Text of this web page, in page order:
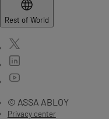
Rest of World
© ASSA ABLOY
Privacy center